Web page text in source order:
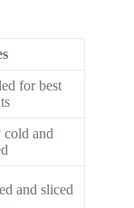
for best
cold and
and sliced